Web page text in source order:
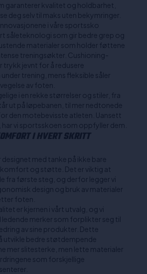
garanterer kvalitet og holdbarhet,
deg selv til maks uten bekymringer.
i våre sportssko
såleteknologi som gir bedre grep og
materialer som holder føttene
treningsøkter. Cushioning-
trykk jevnt for å redusere
trening, mens fleksible såler
av foten.
i en rekke størrelser og stiler, fra
ut på løpebanen, til mer nedtonede
den motebevisste atleten. Uansett
har vi sportsskoen som oppfyller dem.
I HVERT SKRITT
med tanke på ikke bare
og støtte. Det er viktig at
fra første steg, og derfor legger vi
design og bruk av materialer
foten.
er kjernen i vårt utvalg, og vi
ledende merker som forplikter seg til
av sine produkter. Dette
utvikle bedre støtdempende
mer slitesterke, men lette materialer
som forskjellige